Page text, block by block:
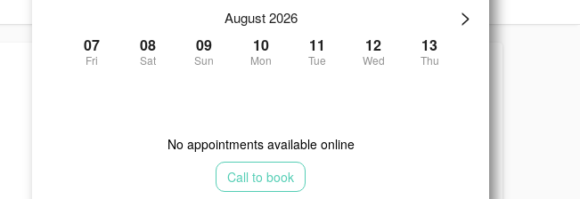
>
August 2026
07
Fri
08
Sat
09
Sun
10
Mon
11
Tue
12
Wed
13
Thu
No appointments available online
Call to book